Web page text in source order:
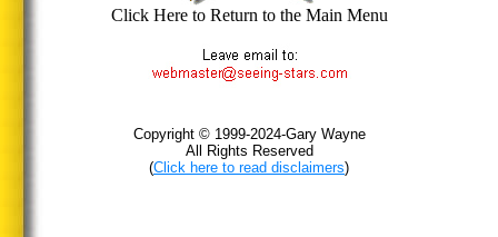
Click Here to Return to the Main Menu
Copyright © 1999-2024-Gary Wayne
All Rights Reserved
(Click here to read disclaimers)